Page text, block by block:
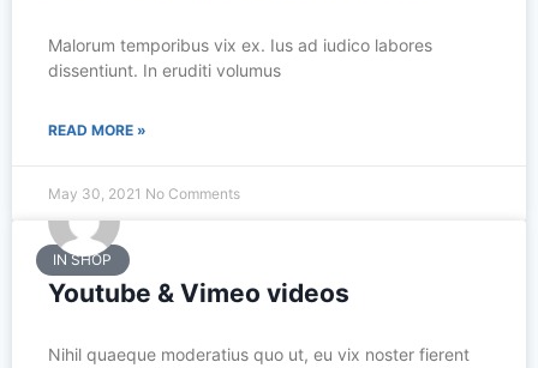
Malorum temporibus vix ex. Ius ad iudico labores
dissentiunt. In eruditi volumus
READ MORE »
May 30, 2021 No Comments
IN SHOP
Youtube & Vimeo videos
Nihil quaeque moderatius quo ut, eu vix noster fierent